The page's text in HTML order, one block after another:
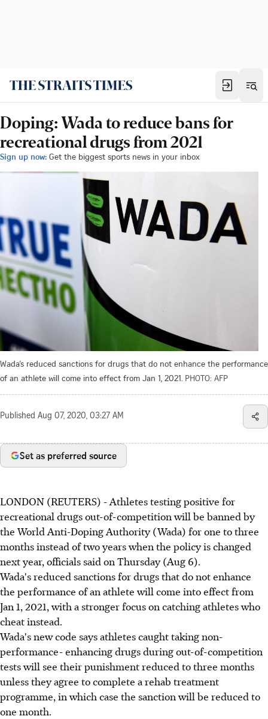
Doping: Wada to reduce bans for
recreational drugs from 2021
Sign up now: Get the biggest sports news in your inbox
Wada’s reduced sanctions for drugs that do not enhance the performance
of an athlete will come into effect from Jan 1, 2021. PHOTO: AFP
Published Aug 07, 2020, 03:27 AM
Set as preferred source
LONDON (REUTERS) - Athletes testing positive for
recreational drugs out-of-competition will be banned by
the World Anti-Doping Authority (Wada) for one to three
months instead of two years when the policy is changed
next year, officials said on Thursday (Aug 6).
Wada's reduced sanctions for drugs that do not enhance
the performance of an athlete will come into effect from
Jan 1, 2021, with a stronger focus on catching athletes who
cheat instead.
Wada's new code says athletes caught taking non-
performance- enhancing drugs during out-of-competition
tests will see their punishment reduced to three months
unless they agree to complete a rehab treatment
programme, in which case the sanction will be reduced to
one month.